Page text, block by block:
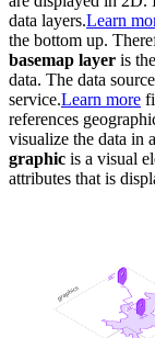
data layers.Learn
the bottom up.
basemap layer is
data. The data
service.Learn more
references
visualize the data in
graphic is a visual
attributes that is